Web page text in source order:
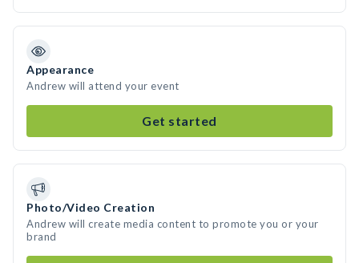
Appearance
Andrew will attend your event
Get started
Photo/Video Creation
Andrew will create media content to promote you or your
brand